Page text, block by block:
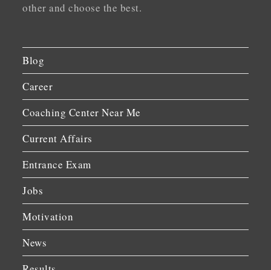
other and choose the best.
Blog
Career
Coaching Center Near Me
Current Affairs
Entrance Exam
Jobs
Motivation
News